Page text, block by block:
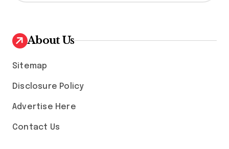
v
e
About Us
Sitemap
Disclosure Policy
Advertise Here
Contact Us